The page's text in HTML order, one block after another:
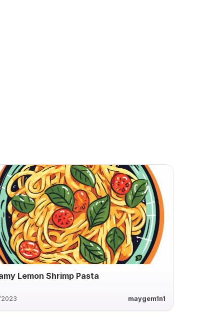
Lemon Shrimp Pasta
maygem1n1